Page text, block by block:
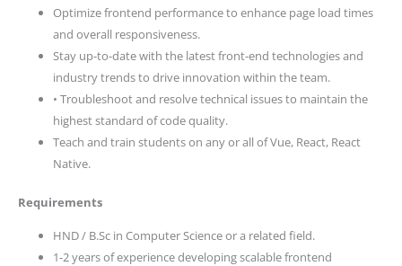
Optimize frontend performance to enhance page load times
and overall responsiveness.
Stay up-to-date with the latest front-end technologies and
industry trends to drive innovation within the team.
• Troubleshoot and resolve technical issues to maintain the
highest standard of code quality.
Teach and train students on any or all of Vue, React, React
Native.
Requirements
HND / B.Sc in Computer Science or a related field.
1-2 years of experience developing scalable frontend